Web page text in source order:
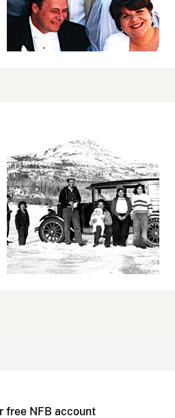
free NFB account